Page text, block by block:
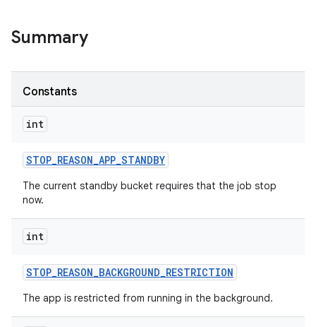
Summary
Constants
int
STOP_REASON_APP_STANDBY
The current standby bucket requires that the job stop
now.
int
STOP_REASON_BACKGROUND_RESTRICTION
The app is restricted from running in the background.